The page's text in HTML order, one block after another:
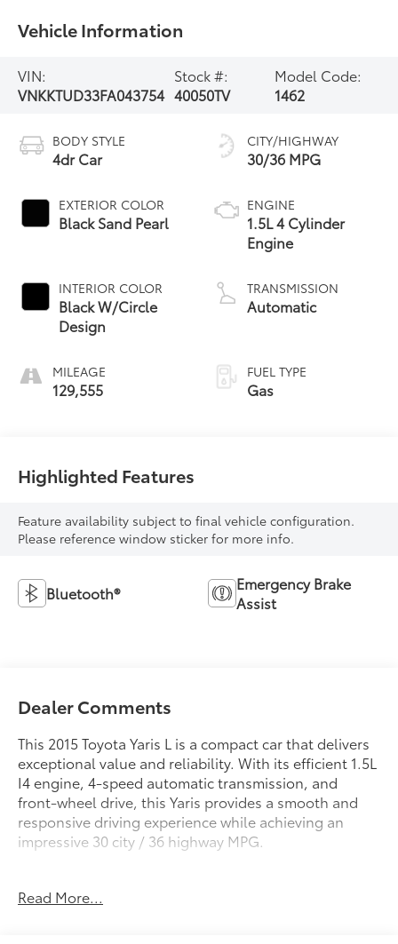
Vehicle Information
VIN:
VNKKTUD33FA043754
Stock #:
40050TV
Model Code:
1462
BODY STYLE
4dr Car
EXTERIOR COLOR
Black Sand Pearl
INTERIOR COLOR
Black W/Circle
Design
MILEAGE
129,555
CITY/HIGHWAY
30/36 MPG
ENGINE
1.5L 4 Cylinder
Engine
TRANSMISSION
Automatic
FUEL TYPE
Gas
Highlighted Features
Feature availability subject to final vehicle configuration.
Please reference window sticker for more info.
Bluetooth®
Emergency Brake
Assist
Dealer Comments
This 2015 Toyota Yaris L is a compact car that delivers
exceptional value and reliability. With its efficient 1.5L
I4 engine, 4-speed automatic transmission, and
front-wheel drive, this Yaris provides a smooth and
responsive driving experience while achieving an
impressive 30 city / 36 highway MPG.
- Bluetooth® Wireless / Hands Free
Read More...